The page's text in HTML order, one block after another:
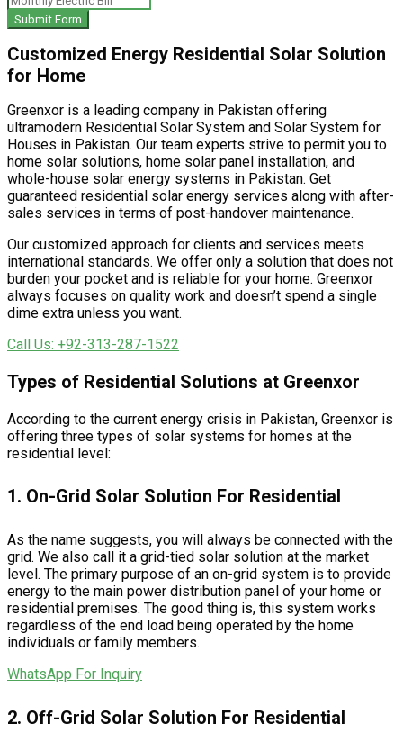
Submit Form
Customized Energy Residential Solar Solution
for Home
Greenxor is a leading company in Pakistan offering
ultramodern Residential Solar System and Solar System for
Houses in Pakistan. Our team experts strive to permit you to
home solar solutions, home solar panel installation, and
whole-house solar energy systems in Pakistan. Get
guaranteed residential solar energy services along with after-
sales services in terms of post-handover maintenance.
Our customized approach for clients and services meets
international standards. We offer only a solution that does not
burden your pocket and is reliable for your home. Greenxor
always focuses on quality work and doesn’t spend a single
dime extra unless you want.
Call Us: +92-313-287-1522
Types of Residential Solutions at Greenxor
According to the current energy crisis in Pakistan, Greenxor is
offering three types of solar systems for homes at the
residential level:
1. On-Grid Solar Solution For Residential
As the name suggests, you will always be connected with the
grid. We also call it a grid-tied solar solution at the market
level. The primary purpose of an on-grid system is to provide
energy to the main power distribution panel of your home or
residential premises. The good thing is, this system works
regardless of the end load being operated by the home
individuals or family members.
WhatsApp For Inquiry
2. Off-Grid Solar Solution For Residential